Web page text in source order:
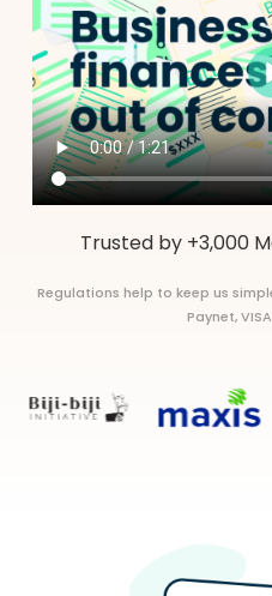
Trusted by +3,000
Regulations help to keep us
Paynet,